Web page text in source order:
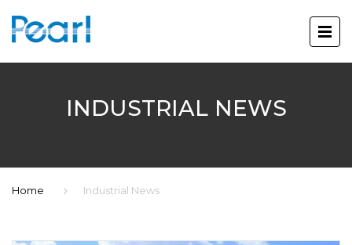
INDUSTRIAL NEWS
Home Industrial News